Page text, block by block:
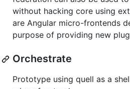
without hacking core using
are Angular micro-frontends
purpose of providing new
Orchestrate
Prototype using quell as a